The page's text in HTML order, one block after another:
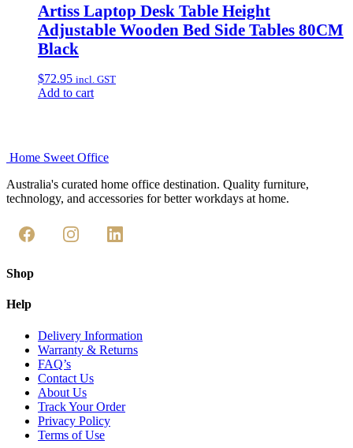
Artiss Laptop Desk Table Height
Adjustable Wooden Bed Side Tables 80CM
Black
$72.95 incl. GST
Add to cart
Home Sweet Office
Australia's curated home office destination. Quality furniture,
technology, and accessories for better workdays at home.
Shop
Help
Delivery Information
Warranty & Returns
FAQ’s
Contact Us
About Us
Track Your Order
Privacy Policy
Terms of Use